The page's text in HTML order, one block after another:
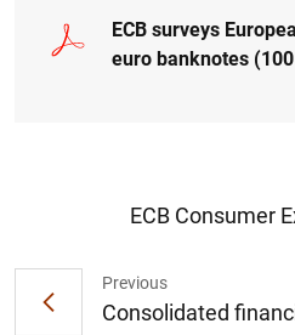
ECB surveys
euro banknotes (100
Previous
Consolidated
ECB Consumer